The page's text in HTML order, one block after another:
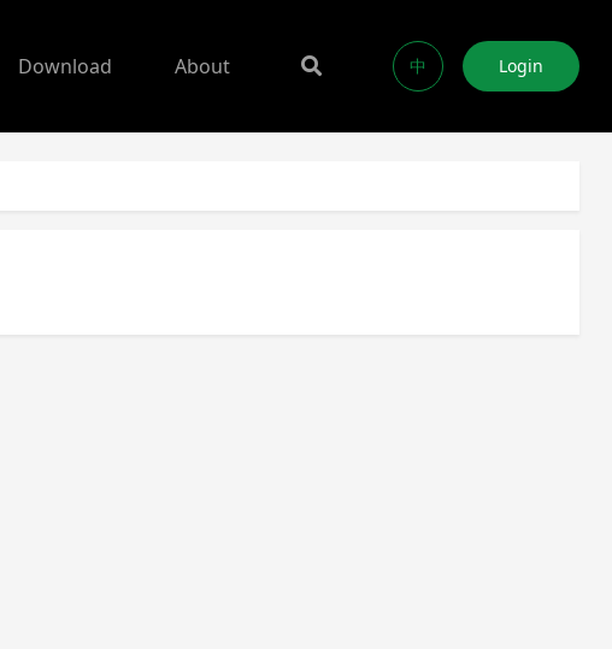
Download About 中 Login